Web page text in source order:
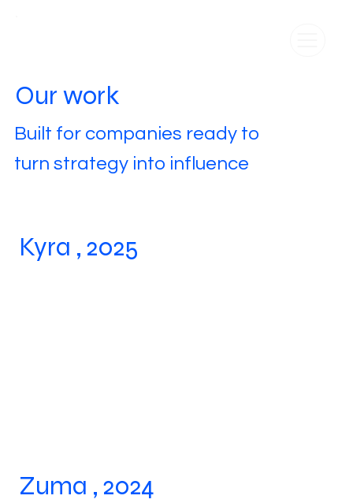
Our work
Built for companies ready to
turn strategy into influence
Kyra , 2025
Zuma , 2024